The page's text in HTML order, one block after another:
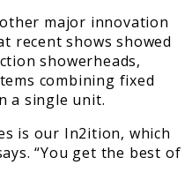
major innovation
recent shows showed
showerheads,
combining fixed
a single unit.
is our In2ition, which
“You get the best of